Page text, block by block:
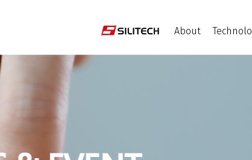
About